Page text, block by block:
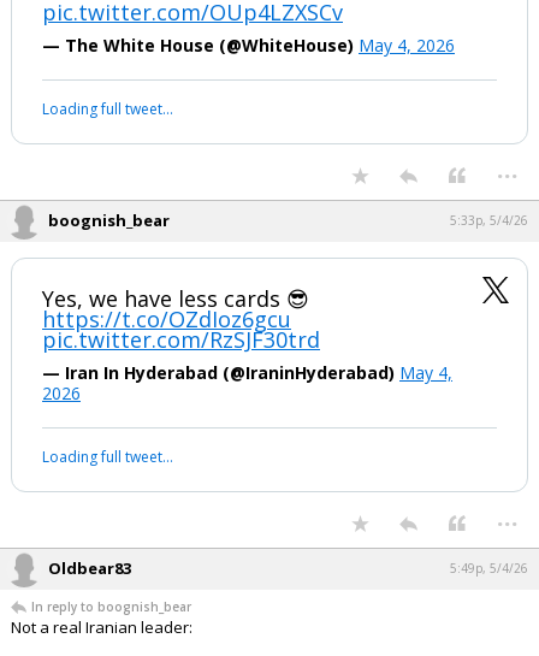
pic.twitter.com/OUp4LZXSCv
— The White House (@WhiteHouse) May 4, 2026
Loading full tweet…
...
boognish_bear 5:33p, 5/4/26
Yes, we have less cards 😎
https://t.co/OZdIoz6gcu
pic.twitter.com/RzSJF30trd
— Iran In Hyderabad (@IraninHyderabad) May 4,
2026
Loading full tweet…
...
Oldbear83 5:49p, 5/4/26
In reply to boognish_bear
Not a real Iranian leader: